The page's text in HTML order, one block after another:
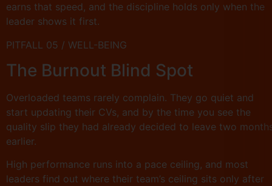
earns that speed, and the discipline holds only when the
leader shows it first.
PITFALL 05 / WELL-BEING
The Burnout Blind Spot
Overloaded teams rarely complain. They go quiet and
start updating their CVs, and by the time you see the
quality slip they had already decided to leave two
earlier.
High performance runs into a pace ceiling, and most
leaders find out where their team’s ceiling sits only after